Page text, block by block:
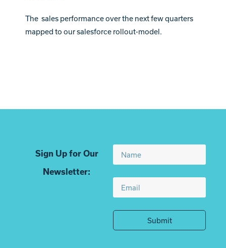
The sales performance over the next few quarters
mapped to our salesforce rollout-model.
Sign Up for Our
Newsletter:
Submit